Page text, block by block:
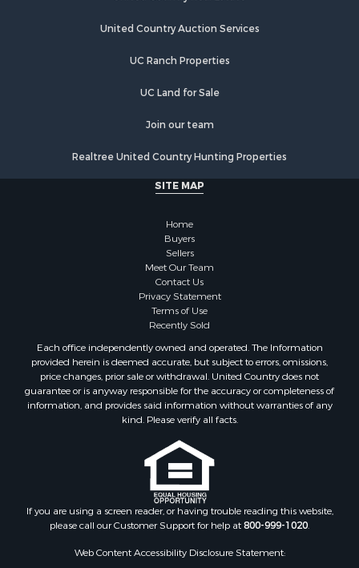
United Country Auction Services
UC Ranch Properties
UC Land for Sale
Join our team
Realtree United Country Hunting Properties
SITE MAP
Home
Buyers
Sellers
Meet Our Team
Contact Us
Privacy Statement
Terms of Use
Recently Sold
Each office independently owned and operated. The Information
provided herein is deemed accurate, but subject to errors, omissions,
price changes, prior sale or withdrawal. United Country does not
guarantee or is anyway responsible for the accuracy or completeness of
information, and provides said information without warranties of any
kind. Please verify all facts.
If you are using a screen reader, or having trouble reading this website,
please call our Customer Support for help at800-999-1020
Web Content Accessibility Disclosure Statement: